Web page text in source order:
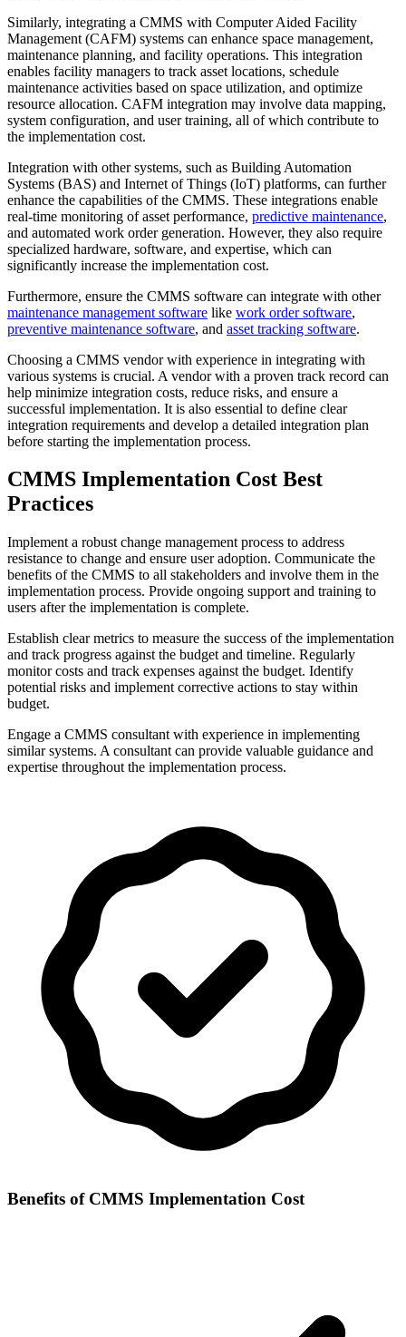
Similarly, integrating a CMMS with Computer Aided Facility
Management (CAFM) systems can enhance space management,
maintenance planning, and facility operations. This integration
enables facility managers to track asset locations, schedule
maintenance activities based on space utilization, and optimize
resource allocation. CAFM integration may involve data mapping,
system configuration, and user training, all of which contribute to
the implementation cost.
Integration with other systems, such as Building Automation
Systems (BAS) and Internet of Things (IoT) platforms, can further
enhance the capabilities of the CMMS. These integrations enable
real-time monitoring of asset performance, predictive maintenance,
and automated work order generation. However, they also require
specialized hardware, software, and expertise, which can
significantly increase the implementation cost.
Furthermore, ensure the CMMS software can integrate with other
maintenance management software like work order software,
preventive maintenance software, and asset tracking software.
Choosing a CMMS vendor with experience in integrating with
various systems is crucial. A vendor with a proven track record can
help minimize integration costs, reduce risks, and ensure a
successful implementation. It is also essential to define clear
integration requirements and develop a detailed integration plan
before starting the implementation process.
CMMS Implementation Cost Best
Practices
Implement a robust change management process to address
resistance to change and ensure user adoption. Communicate the
benefits of the CMMS to all stakeholders and involve them in the
implementation process. Provide ongoing support and training to
users after the implementation is complete.
Establish clear metrics to measure the success of the implementation
and track progress against the budget and timeline. Regularly
monitor costs and track expenses against the budget. Identify
potential risks and implement corrective actions to stay within
budget.
Engage a CMMS consultant with experience in implementing
similar systems. A consultant can provide valuable guidance and
expertise throughout the implementation process.
Benefits of CMMS Implementation Cost